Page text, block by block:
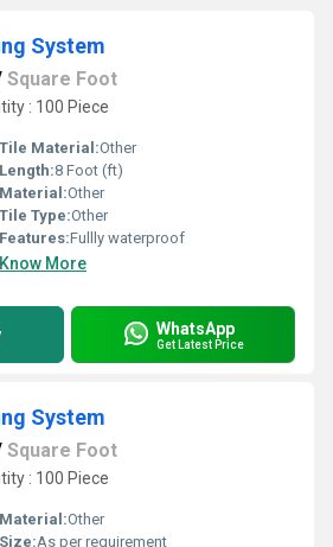
System
Square Foot
: 100 Piece
Tile Material:Other
Length:8 Foot (ft)
Material:Other
Tile Type:Other
Features:Fullly waterproof
Know More
WhatsApp
Get Latest Price
System
Square Foot
: 100 Piece
Material:Other
Size:As per requirement